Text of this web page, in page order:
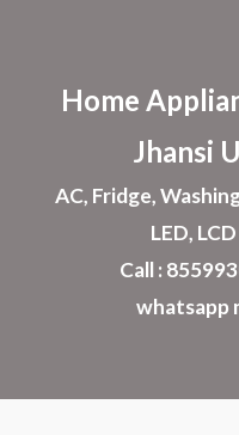
Home
Jhansi
AC, Fridge,
LED,
Call :
whatsapp